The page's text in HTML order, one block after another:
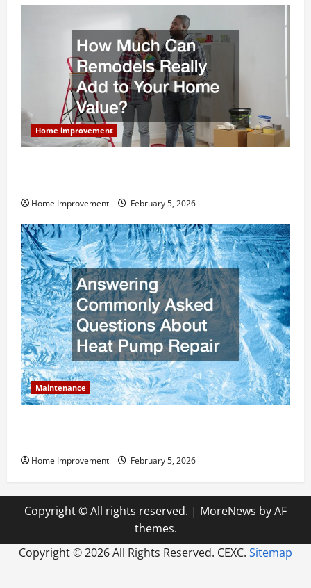
Home improvement
Home Improvement February 5, 2026
Maintenance
Home Improvement February 5, 2026
Copyright © All rights reserved. | MoreNews by AF
themes.
Copyright ©2026 All Rights Reserved. CEXC. Sitemap